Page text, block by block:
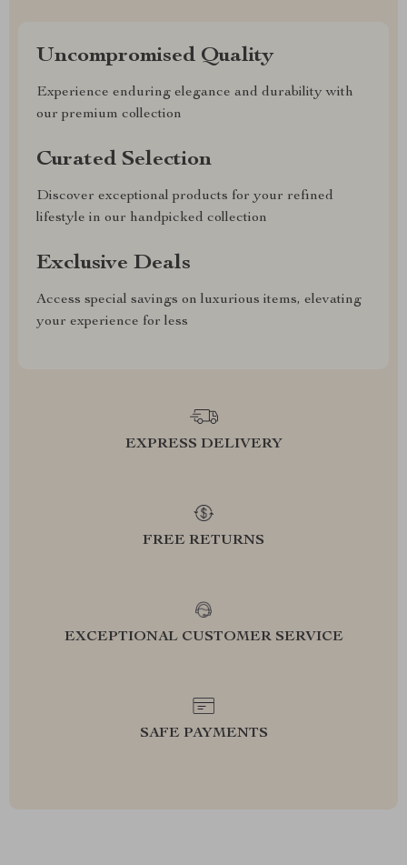
Uncompromised Quality
Experience enduring elegance and durability with
our premium collection
Curated Selection
Discover exceptional products for your refined
lifestyle in our handpicked collection
Exclusive Deals
Access special savings on luxurious items, elevating
your experience for less
EXPRESS DELIVERY
FREE RETURNS
EXCEPTIONAL CUSTOMER SERVICE
SAFE PAYMENTS